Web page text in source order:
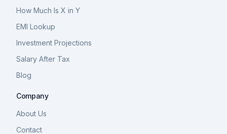
How Much Is X in Y
EMI Lookup
Investment Projections
Salary After Tax
Blog
Company
About Us
Contact